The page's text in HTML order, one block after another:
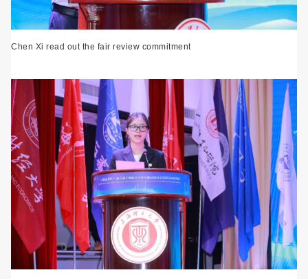
Chen Xi read out the fair review commitment